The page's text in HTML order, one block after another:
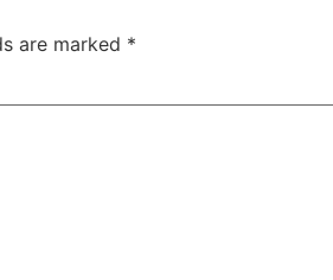
are marked *